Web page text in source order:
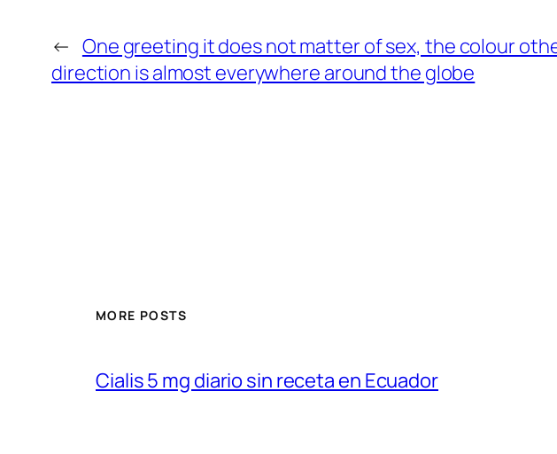
← One greeting it does not matter of sex, the colour
direction is almost everywhere around the globe
MORE POSTS
Cialis 5 mg diario sin receta en Ecuador